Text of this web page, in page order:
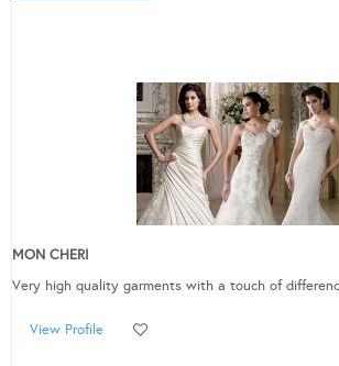
MON CHERI
Very high quality garments with a touch of
View Profile